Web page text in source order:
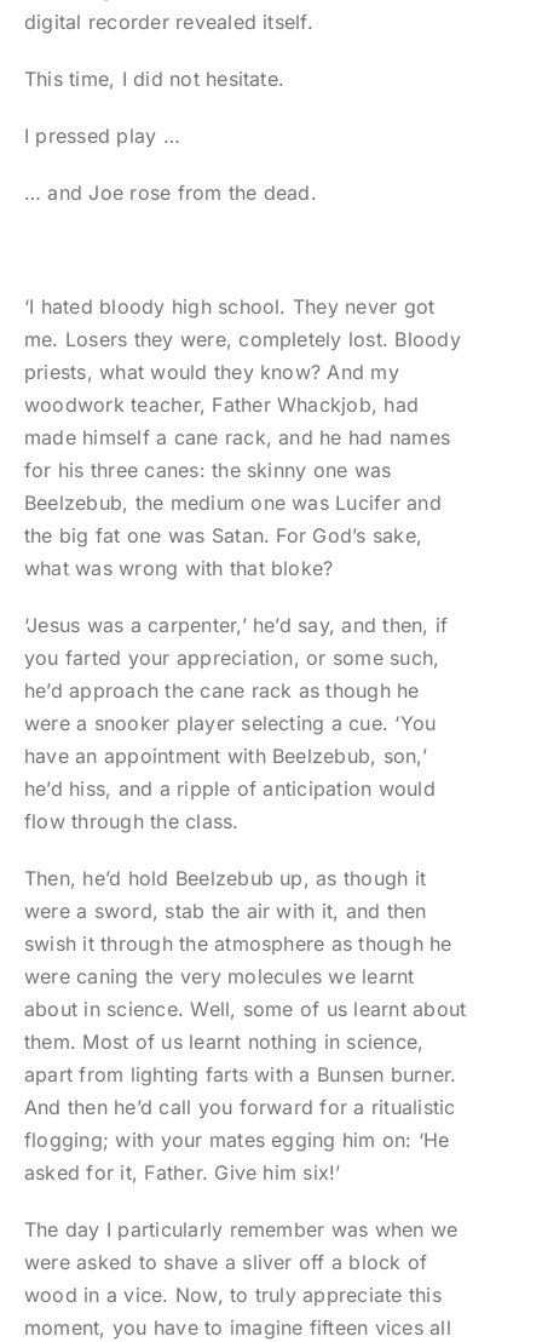
digital recorder revealed itself.
This time, I did not hesitate.
I pressed play …
… and Joe rose from the dead.
‘I hated bloody high school. They never got
me. Losers they were, completely lost. Bloody
priests, what would they know? And my
woodwork teacher, Father Whackjob, had
made himself a cane rack, and he had names
for his three canes: the skinny one was
Beelzebub, the medium one was Lucifer and
the big fat one was Satan. For God’s sake,
what was wrong with that bloke?
‘Jesus was a carpenter,’ he’d say, and then, if
you farted your appreciation, or some such,
he’d approach the cane rack as though he
were a snooker player selecting a cue. ‘You
have an appointment with Beelzebub, son,’
he’d hiss, and a ripple of anticipation would
flow through the class.
Then, he’d hold Beelzebub up, as though it
were a sword, stab the air with it, and then
swish it through the atmosphere as though he
were caning the very molecules we learnt
about in science. Well, some of us learnt about
them. Most of us learnt nothing in science,
apart from lighting farts with a Bunsen burner.
And then he’d call you forward for a ritualistic
flogging; with your mates egging him on: ‘He
asked for it, Father. Give him six!’
The day I particularly remember was when we
were asked to shave a sliver off a block of
wood in a vice. Now, to truly appreciate this
moment, you have to imagine fifteen vices all